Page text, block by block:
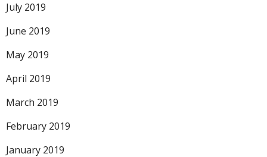
July 2019
June 2019
May 2019
April 2019
March 2019
February 2019
January 2019